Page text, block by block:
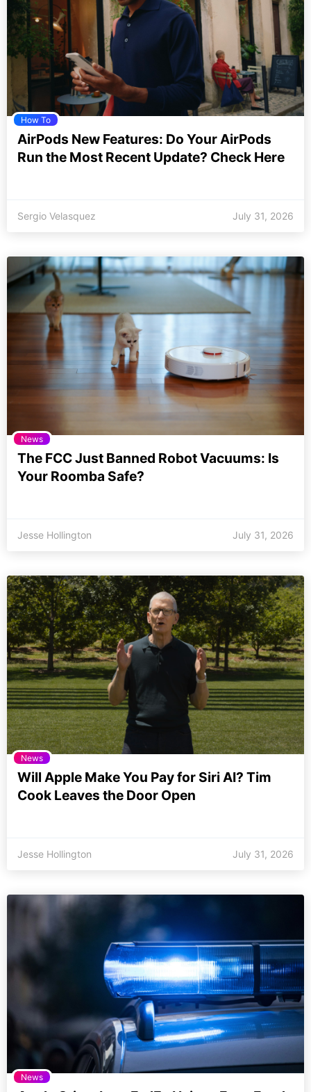
How To
AirPods New Features: Do Your AirPods
Run the Most Recent Update? Check Here
Sergio Velasquez July 31, 2026
News
The FCC Just Banned Robot Vacuums: Is
Your Roomba Safe?
Jesse Hollington July 31, 2026
News
Will Apple Make You Pay for Siri AI? Tim
Cook Leaves the Door Open
Jesse Hollington July 31, 2026
News